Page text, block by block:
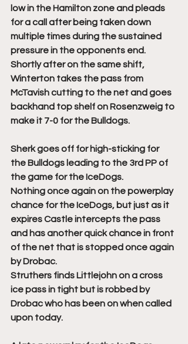
low in the Hamilton zone and pleads
for a call after being taken down
multiple times during the sustained
pressure in the opponents end.
Shortly after on the same shift,
Winterton takes the pass from
McTavish cutting to the net and goes
backhand top shelf on Rosenzweig to
make it 7-0 for the Bulldogs.
Sherk goes off for high-sticking for
the Bulldogs leading to the 3rd PP of
the game for the IceDogs.
Nothing once again on the powerplay
chance for the IceDogs, but just as it
expires Castle intercepts the pass
and has another quick chance in front
of the net that is stopped once again
by Drobac.
Struthers finds Littlejohn on a cross
ice pass in tight but is robbed by
Drobac who has been on when called
upon today.